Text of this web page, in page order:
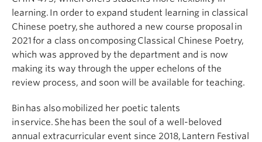
learning. In order to expand student learning in classical
Chinese poetry, she authored a new course proposal in
2021 for a class on composing Classical Chinese Poetry,
which was approved by the department and is now
making its way through the upper echelons of the
review process, and soon will be available for teaching.
Bin has also mobilized her poetic talents
in service. She has been the soul of a well-beloved
annual extracurricular event since 2018, Lantern Festival